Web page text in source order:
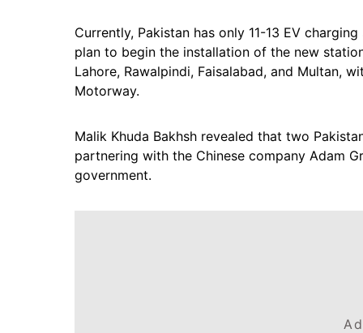
Currently, Pakistan has only 11-13 EV
plan to begin the installation of the new
Lahore, Rawalpindi, Faisalabad, and Multan,
Motorway.
Malik Khuda Bakhsh revealed that two
partnering with the Chinese company Adam
government.